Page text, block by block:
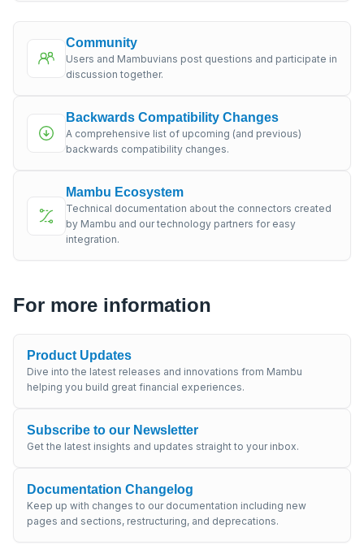
Community
Users and Mambuvians post questions and participate in
discussion together.
Backwards Compatibility Changes
A comprehensive list of upcoming (and previous)
backwards compatibility changes.
Mambu Ecosystem
Technical documentation about the connectors created
by Mambu and our technology partners for easy
integration.
For more information
Product Updates
Dive into the latest releases and innovations from Mambu
helping you build great financial experiences.
Subscribe to our Newsletter
Get the latest insights and updates straight to your inbox.
Documentation Changelog
Keep up with changes to our documentation including new
pages and sections, restructuring, and deprecations.